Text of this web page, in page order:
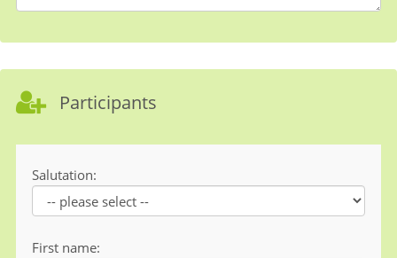
Participants
Salutation
First name